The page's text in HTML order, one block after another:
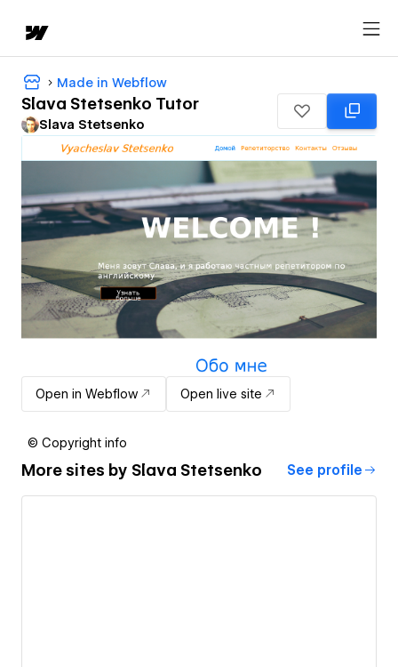
Made in Webflow
Slava Stetsenko Tutor
Slava Stetsenko
Open in Webflow Open live site
© Copyright info
More sites by Slava Stetsenko See profile